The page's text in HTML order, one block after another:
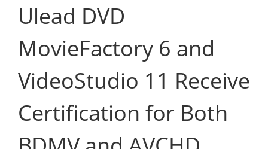
Ulead DVD
MovieFactory 6 and
VideoStudio 11 Receive
Certification for Both